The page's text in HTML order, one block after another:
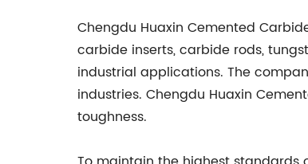
Chengdu Huaxin Cemented
carbide inserts, carbide rods,
industrial applications. The
industries. Chengdu Huaxin
toughness.